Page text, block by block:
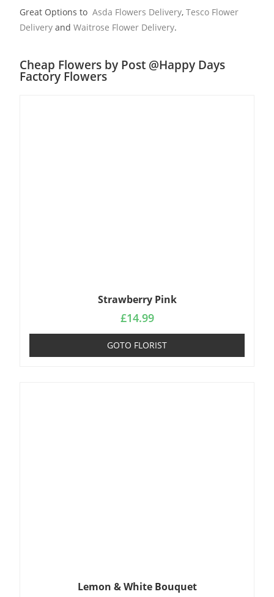
Great Options toAsda Flowers Delivery,Tesco Flower
Delivery andWaitrose Flower Delivery.
Cheap Flowers by Post @Happy Days
Factory Flowers
Strawberry Pink
£14.99
GOTO FLORIST
Lemon & White Bouquet